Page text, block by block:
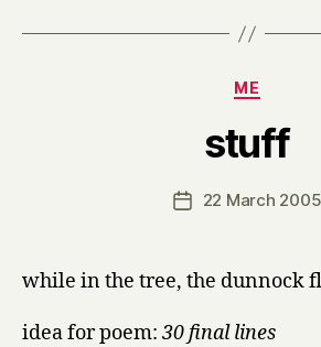
ME
stuff
Post
author
y
r
Post22 March 2005
while in the tree, the dunnock
idea for poem: 30 final lines